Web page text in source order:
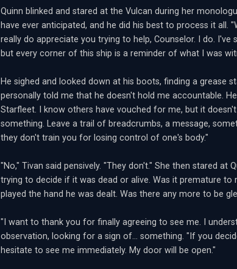
Quinn blinked and stared at the Vulcan during her
have ever anticipated, and he did his best to process it all.
really do appreciate you trying to help, Counselor. I do.
but every corner of this ship is a reminder of what I was
He sighed and looked down at his boots, finding a grease
personally told me that he doesn't hold me accountable.
Starfleet. I know others have vouched for me, but it
something. Leave a trail of breadcrumbs, a message,
they don't train you for losing control of one's body."
"No," Tivan said pensively. "They don't." She then stared
trying to decide if it was dead or alive. Was it premature to
played the hand he was dealt. Was there any more to be
"I want to thank you for finally agreeing to see me. I
observation, looking for a sign of... something. "If you
hesitate to see me immediately. My door will be open."